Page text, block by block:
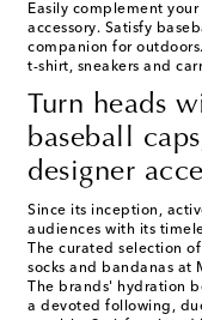
Easily complement
accessory. Satisfy
companion for
t-shirt, sneakers and
Turn heads
baseball
designer
Since its inception,
audiences with its
The curated selection of
socks and bandanas at
The brands' hydration
a devoted following,